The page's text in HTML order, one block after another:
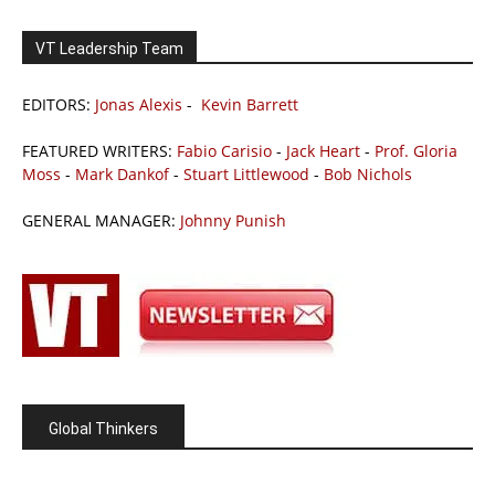
VT Leadership Team
EDITORS: Jonas Alexis - Kevin Barrett
FEATURED WRITERS: Fabio Carisio - Jack Heart - Prof. Gloria
Moss - Mark Dankof- Stuart Littlewood - Bob Nichols
GENERAL MANAGER: Johnny Punish
Global Thinkers